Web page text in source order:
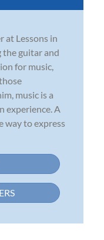
at Lessons in
the guitar and
for music,
music is a
experience. A
way to express